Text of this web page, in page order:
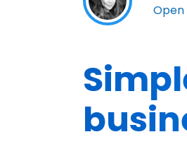
Open